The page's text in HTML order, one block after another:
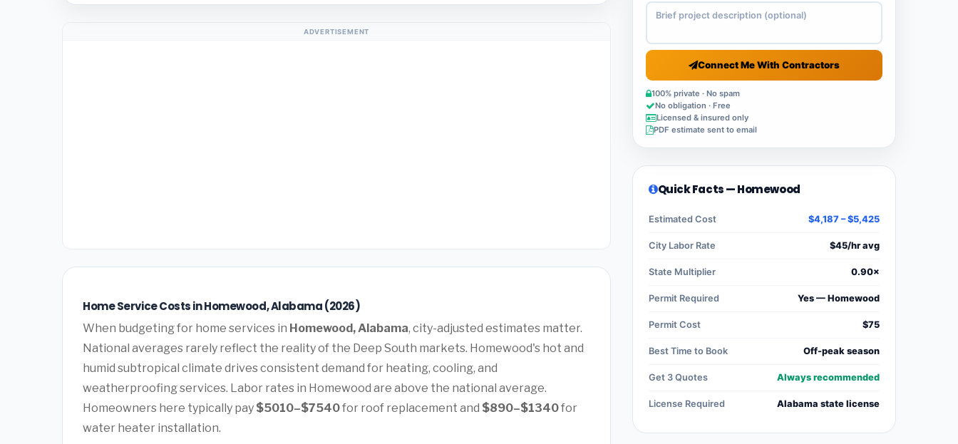
ADVERTISEMENT
Home Service Costs in Homewood, Alabama (2026)
When budgeting for home services in Homewood, Alabama, city-adjusted estimates matter.
National averages rarely reflect the reality of the Deep South markets. Homewood's hot and
humid subtropical climate drives consistent demand for heating, cooling, and
weatherproofing services. Labor rates in Homewood are above the national average.
Homeowners here typically pay $5010–$7540for roof replacement and $890–$1340for
water heater installation.
Connect Me With Contractors
100% private · No spam
No obligation · Free
Licensed & insured only
PDF estimate sent to email
Quick Facts — Homewood
Estimated Cost $4,187 – $5,425
City Labor Rate $45/hr avg
State Multiplier 0.90×
Permit Required Yes — Homewood
Permit Cost $75
Best Time to Book Off-peak season
Get 3 Quotes Always recommended
License Required Alabama state license